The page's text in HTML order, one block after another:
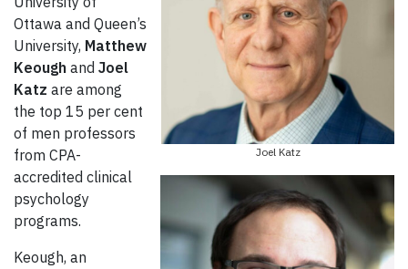
Joel Katz
Ottawa and Queen’s
University, Matthew
Keough and Joel
Katz are among
the top 15 per cent
of men professors
from CPA-
accredited clinical
psychology
programs.
Keough, an